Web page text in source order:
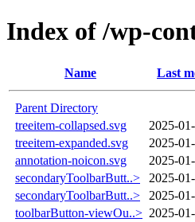
Index of /wp-
Name Last
Parent Directory
treeitem-collapsed.svg
2025-
treeitem-expanded.svg
2025-
annotation-noicon.svg
2025-
secondaryToolbarButt..>
2025-
secondaryToolbarButt..>
2025-
toolbarButton-viewOu..> 2025-